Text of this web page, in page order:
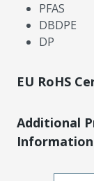
PFAS
DBDPE
DP
EU RoHS
Additional
Information